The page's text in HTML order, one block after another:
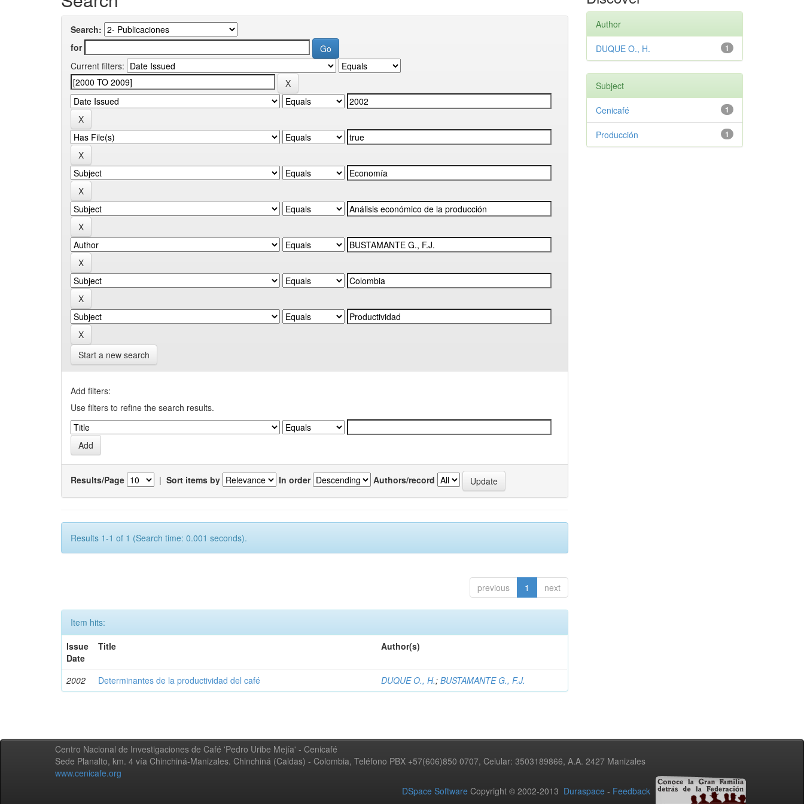
Search:
for
Current filters:
Start a new search
Add filters:
Use filters to refine the search results.
Results/Page | Sort items by In order Authors/record
Results 1-1 of 1 (Search time: 0.001 seconds).
previous 1 next
Item hits:
Issue
Date
Title Author(s)
2002 Determinantes de la productividad del café DUQUE O., H.;BUSTAMANTE G., F.J.
Author
1
DUQUE O., H.
Subject
1
Cenicafé
1
Producción
Centro Nacional de Investigaciones de Café 'Pedro Uribe Mejía' - Cenicafé
Sede Planalto, km. 4 vía Chinchiná-Manizales. Chinchiná (Caldas) - Colombia, Teléfono PBX +57(606)850 0707, Celular: 3503189866, A.A. 2427 Manizales
www.cenicafe.org
DSpace Software Copyright © 2002-2013 Duraspace - Feedback